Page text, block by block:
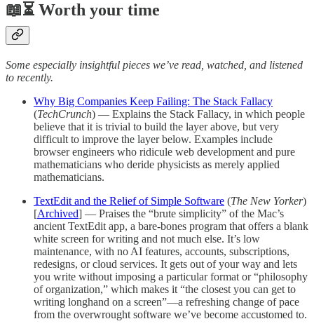
📖⏳ Worth your time
Some especially insightful pieces we’ve read, watched, and listened
to recently.
Why Big Companies Keep Failing: The Stack Fallacy
(TechCrunch) — Explains the Stack Fallacy, in which people
believe that it is trivial to build the layer above, but very
difficult to improve the layer below. Examples include
browser engineers who ridicule web development and pure
mathematicians who deride physicists as merely applied
mathematicians.
TextEdit and the Relief of Simple Software (The New Yorker)
[Archived] — Praises the “brute simplicity” of the Mac’s
ancient TextEdit app, a bare-bones program that offers a blank
white screen for writing and not much else. It’s low
maintenance, with no AI features, accounts, subscriptions,
redesigns, or cloud services. It gets out of your way and lets
you write without imposing a particular format or “philosophy
of organization,” which makes it “the closest you can get to
writing longhand on a screen”—a refreshing change of pace
from the overwrought software we’ve become accustomed to.